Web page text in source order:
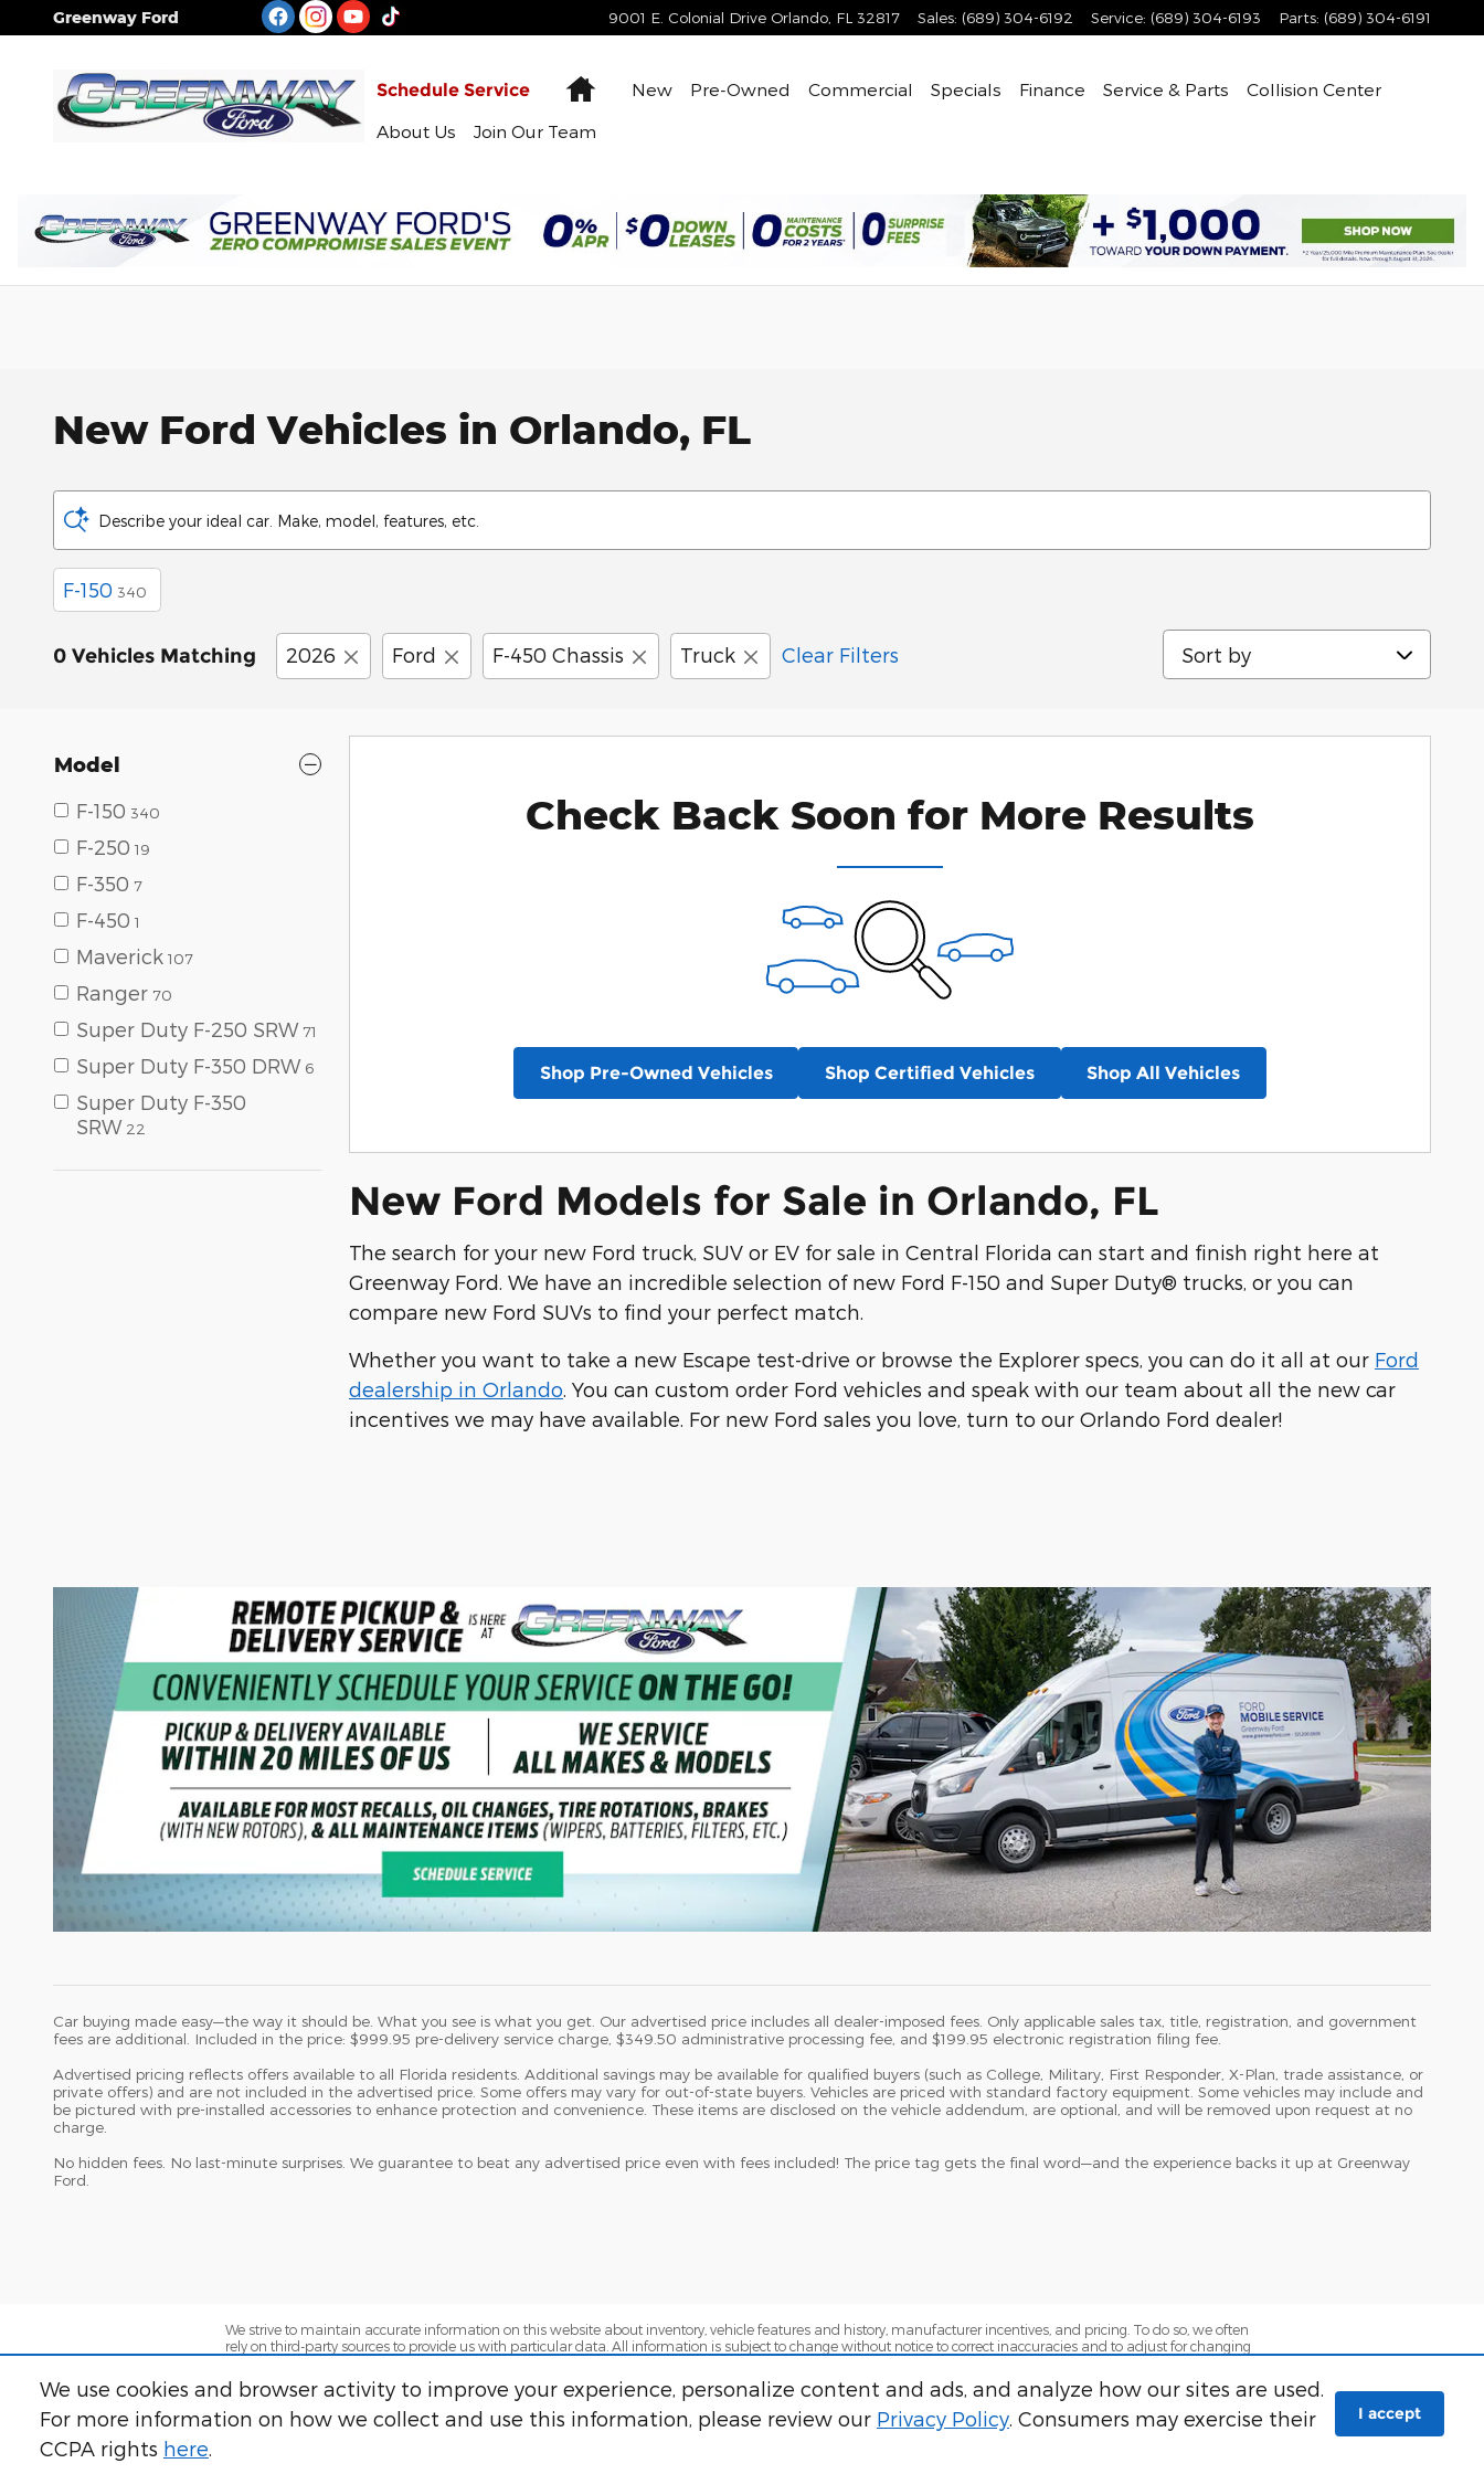
We use cookies and browser activity to improve your experience, personalize content and ads, and analyze how our sites are used.
For more information on how we collect and use this information, please review our Privacy Policy . Consumers may exercise their
CCPA rights here
I accept
Skip to main content
Greenway Ford 9001 E. Colonial Drive Orlando FL 32817 Sales: (689) 304-6192 Service: (689) 304-6193 Parts: (689) 304-6191
Schedule Service HomeNew Pre-Owned Commercial Specials Finance Service & Parts
Collision Center
About Us
Join Our Team
New Ford Vehicles in Orlando, FL
Describe your ideal car. Make, model, features, etc.
F-150 340
0 Vehicles Matching 2026 Ford F-450 Chassis Truck Clear Filters Sort by
Model
F-150 340
F-250 19
F-350 7
F-450 1
Maverick 107
Ranger 70
Super Duty F-250 SRW 71
Super Duty F-350 DRW 6
Super Duty F-350
SRW 22
Check Back Soon for More Results
Shop Pre-Owned Vehicles Shop Certified Vehicles Shop All Vehicles
New Ford Models for Sale in Orlando, FL
The search for your new Ford truck, SUV or EV for sale in Central Florida can start and finish right here at
Greenway Ford. We have an incredible selection of new Ford F-150 and Super Duty® trucks, or you can
compare new Ford SUVs to find your perfect match.
Whether you want to take a new Escape test-drive or browse the Explorer specs, you can do it all at our Ford
dealership in Orlando. You can custom order Ford vehicles and speak with our team about all the new car
incentives we may have available. For new Ford sales you love, turn to our Orlando Ford dealer!
Car buying made easy—the way it should be. What you see is what you get. Our advertised price includes all dealer-imposed fees. Only applicable sales tax, title, registration, and government
fees are additional. Included in the price: $999.95 pre-delivery service charge, $349.50 administrative processing fee, and $199.95 electronic registration filing fee.
Advertised pricing reflects offers available to all Florida residents. Additional savings may be available for qualified buyers (such as College, Military, First Responder, X-Plan, trade assistance, or
private offers) and are not included in the advertised price. Some offers may vary for out-of-state buyers. Vehicles are priced with standard factory equipment. Some vehicles may include and
be pictured with pre-installed accessories to enhance protection and convenience. These items are disclosed on the vehicle addendum, are optional, and will be removed upon request at no
charge.
No hidden fees. No last-minute surprises. We guarantee to beat any advertised price even with fees included! The price tag gets the final word—and the experience backs it up at Greenway
Ford.
We strive to maintain accurate information on this website about inventory, vehicle features and history, manufacturer incentives, and pricing. To do so, we often
rely on third-party sources to provide us with particular data. All information is subject to change without notice to correct inaccuracies and to adjust for changing
presented is accurate and complete. Lending approvals are contingent based on lender-approved credit for highly qualified customers and are subject to lender
approvals, minimum credit scores, lender adjustments, lender conditions, and lender terms. Some lender loan-to-value and term restrictions may apply. See
dealer for complete details.